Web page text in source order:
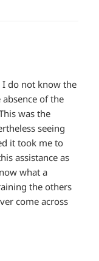
I do not know the
of the
was the
seeing
it took me to
assistance as
what a
the others
come across